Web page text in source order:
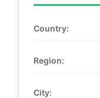
Country:
Region:
City: